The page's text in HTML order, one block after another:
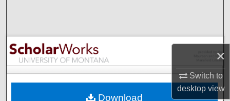
×
Switch to
desktopview
Browse Collections
My Account
Download